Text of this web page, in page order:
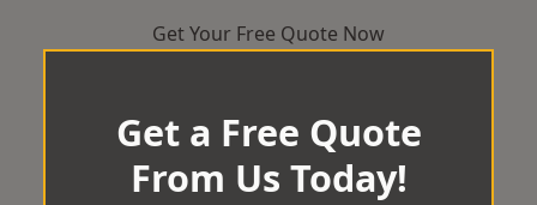
Get Your Free Quote Now
Get a Free Quote
From Us Today!